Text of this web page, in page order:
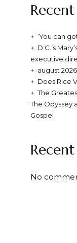
Recent
‘You can
D.C.’s
executive
august
Does Rice
The
The Odyssey
Gospel
No